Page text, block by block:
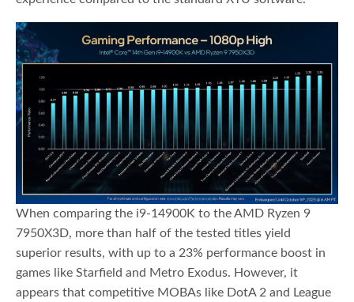
When comparing the i9-14900K to the AMD Ryzen 9
7950X3D, more than half of the tested titles yield
superior results, with up to a 23% performance boost in
games like Starfield and Metro Exodus. However, it
appears that competitive MOBAs like DotA 2 and League